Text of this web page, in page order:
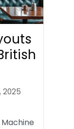
2025